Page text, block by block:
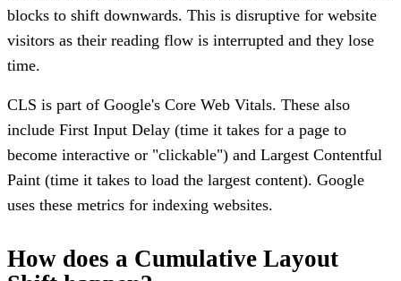
blocks to shift downwards. This is disruptive for website
visitors as their reading flow is interrupted and they lose
time.
CLS is part of Google's Core Web Vitals. These also
include First Input Delay (time it takes for a page to
become interactive or "clickable") and Largest Contentful
Paint (time it takes to load the largest content). Google
uses these metrics for indexing websites.
How does a Cumulative Layout